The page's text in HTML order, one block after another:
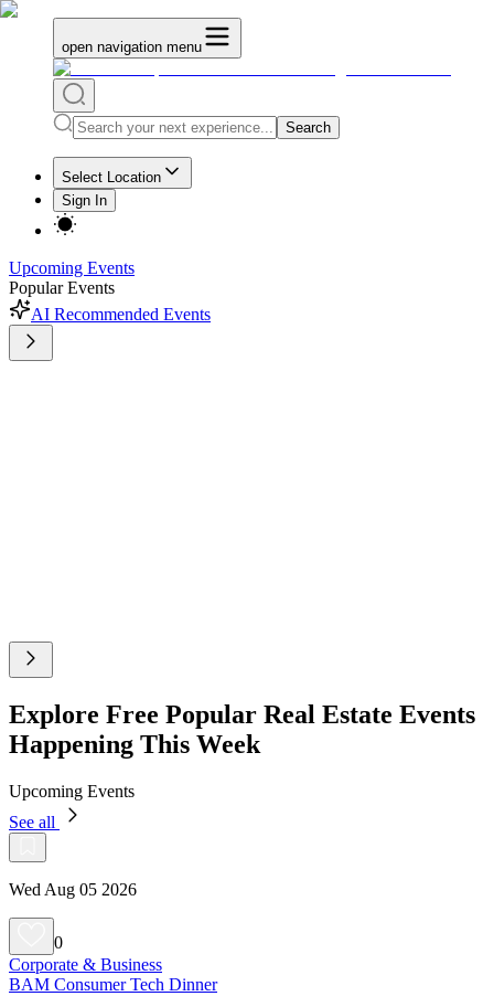
open navigation menu
Search
Select Location
Sign In
Upcoming Events
Popular Events
AI Recommended Events
Explore Free Popular Real Estate Events
Happening This Week
Upcoming Events
See all
Wed Aug 05 2026
0
Corporate & Business
BAM Consumer Tech Dinner